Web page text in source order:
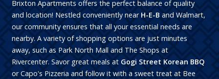
Brixton Apartments offers the perfect balance of quality
and location! Nestled conveniently near H-E-B and Walmart,
our community ensures that all your essential needs are
nearby. A variety of shopping options are just minutes
away, such as Park North Mall and The Shops at
Rivercenter. Savor great meals at Gogi Street Korean BBQ
or Capo's Pizzeria and follow it with a sweet treat at Bee